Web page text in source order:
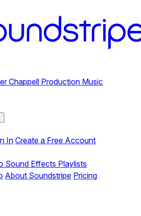
Chappell Production Music
InCreate a Free Account
Sound Effects Playlists
About Soundstripe Pricing